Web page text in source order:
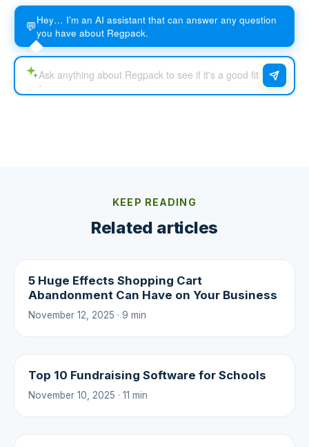
💬Hey… I'm an AI assistant that can answer any question
you have about Regpack.
KEEP READING
Related articles
5 Huge Effects Shopping Cart
Abandonment Can Have on Your Business
November 12, 2025 · 9 min
Top 10 Fundraising Software for Schools
November 10, 2025 · 11 min